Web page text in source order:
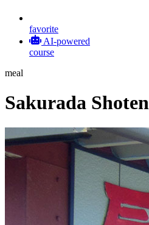
favorite
AI-powered
course
meal
Sakurada Shoten